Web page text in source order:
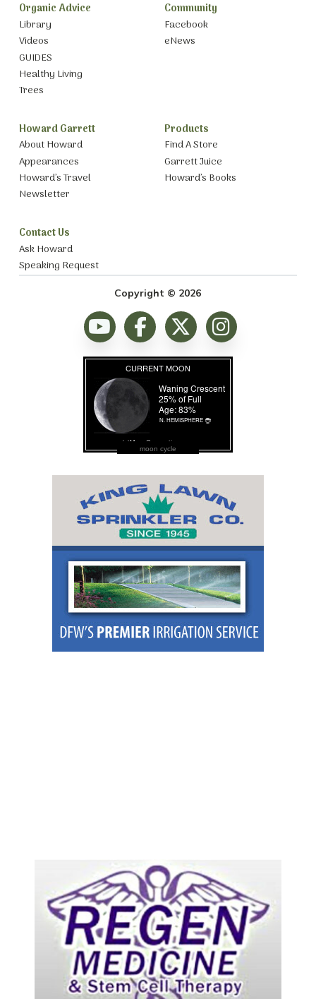
Organic Advice
Library
Videos
GUIDES
Healthy Living
Trees
Community
Facebook
eNews
Howard Garrett
About Howard
Appearances
Howard’s Travel
Newsletter
Products
Find A Store
Garrett Juice
Howard’s Books
Contact Us
Ask Howard
Speaking Request
Copyright © 2026
moon cycle